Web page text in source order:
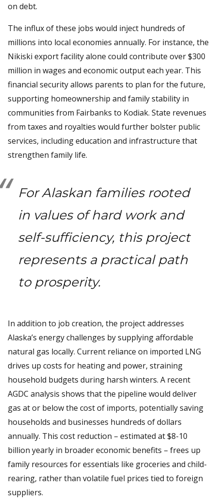
on debt.
The influx of these jobs would inject hundreds of
millions into local economies annually. For instance, the
Nikiski export facility alone could contribute over $300
million in wages and economic output each year. This
financial security allows parents to plan for the future,
supporting homeownership and family stability in
communities from Fairbanks to Kodiak. State revenues
from taxes and royalties would further bolster public
services, including education and infrastructure that
strengthen family life.
For Alaskan families rooted
in values of hard work and
self-sufficiency, this project
represents a practical path
to prosperity.
In addition to job creation, the project addresses
Alaska’s energy challenges by supplying affordable
natural gas locally. Current reliance on imported LNG
drives up costs for heating and power, straining
household budgets during harsh winters. A recent
AGDC analysis shows that the pipeline would deliver
gas at or below the cost of imports, potentially saving
households and businesses hundreds of dollars
annually. This cost reduction – estimated at $8-10
billion yearly in broader economic benefits – frees up
family resources for essentials like groceries and child-
rearing, rather than volatile fuel prices tied to foreign
suppliers.